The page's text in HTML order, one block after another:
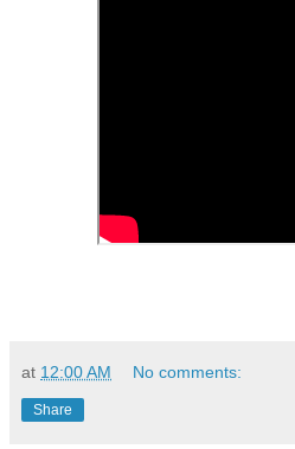
at 12:00 AM No comments:
Share